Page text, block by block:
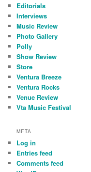
Editorials
Interviews
Music Review
Photo Gallery
Polly
Show Review
Store
Ventura Breeze
Ventura Rocks
Venue Review
Vta Music Festival
META
Log in
Entries feed
Comments feed